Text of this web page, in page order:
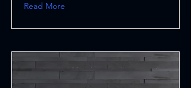
Read More